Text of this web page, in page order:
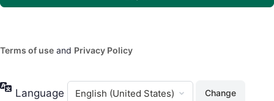
Terms of use and Privacy Policy
Language